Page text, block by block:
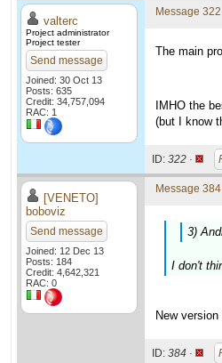
valterc
Project administrator
Project tester
Send message
Joined: 30 Oct 13
Posts: 635
Credit: 34,757,094
RAC: 1
Message 322
The main
IMHO the
(but I know
ID: 322 ·
[VENETO]
boboviz
Send message
Joined: 12 Dec 13
Posts: 184
Credit: 4,642,321
RAC: 0
Message 384
3)
I don't
New
ID: 384 ·